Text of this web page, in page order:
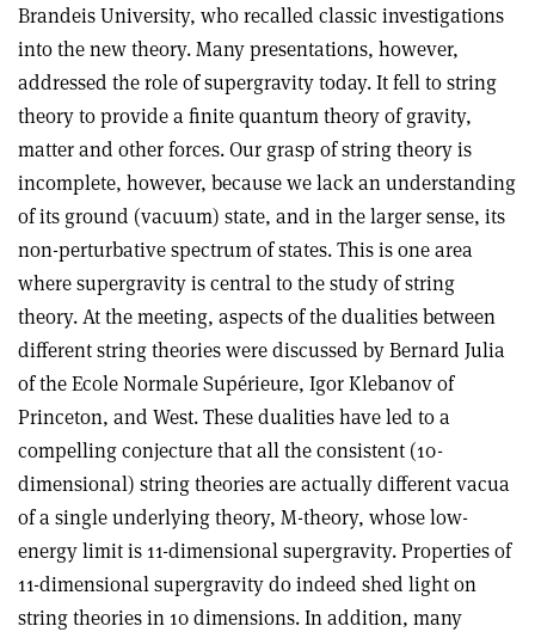
Brandeis University, who recalled classic investigations
into the new theory. Many presentations, however,
addressed the role of supergravity today. It fell to string
theory to provide a finite quantum theory of gravity,
matter and other forces. Our grasp of string theory is
incomplete, however, because we lack an understanding
of its ground (vacuum) state, and in the larger sense, its
non-perturbative spectrum of states. This is one area
where supergravity is central to the study of string
theory. At the meeting, aspects of the dualities between
different string theories were discussed by Bernard Julia
of the Ecole Normale Supérieure, Igor Klebanov of
Princeton, and West. These dualities have led to a
compelling conjecture that all the consistent (10-
dimensional) string theories are actually different vacua
of a single underlying theory, M-theory, whose low-
energy limit is 11-dimensional supergravity. Properties of
11-dimensional supergravity do indeed shed light on
string theories in 10 dimensions. In addition, many